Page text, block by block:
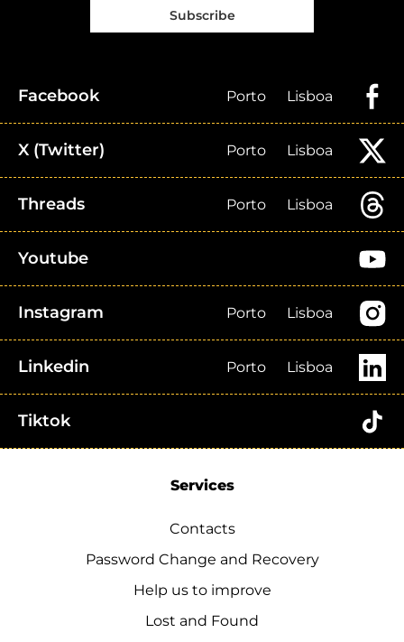
Subscribe
Facebook Porto Lisboa
X (Twitter) Porto Lisboa
Threads Porto Lisboa
Youtube
Instagram Porto Lisboa
Linkedin Porto Lisboa
Tiktok
Services
Contacts
Password Change and Recovery
Help us to improve
Lost and Found